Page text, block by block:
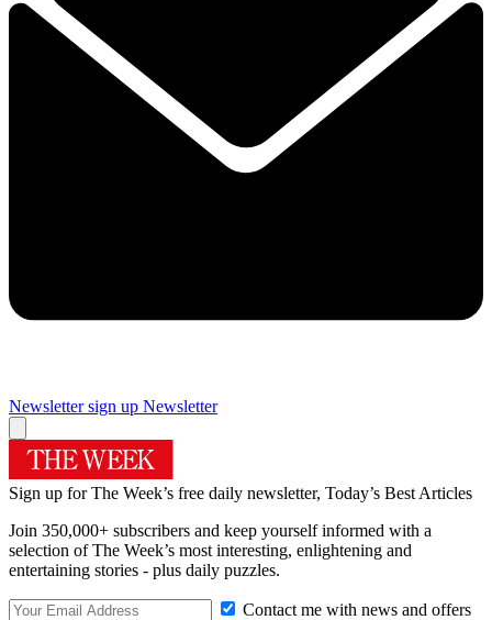
Newsletter sign up Newsletter
Sign up for The Week’s free daily newsletter, Today’s Best Articles
Join 350,000+ subscribers and keep yourself informed with a
selection of The Week’s most interesting, enlightening and
entertaining stories - plus daily puzzles.
Contact me with news and offers